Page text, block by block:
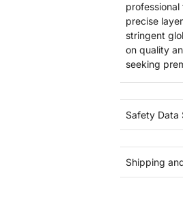
precise
stringent
on quality
seeking
Safety Data
Shipping